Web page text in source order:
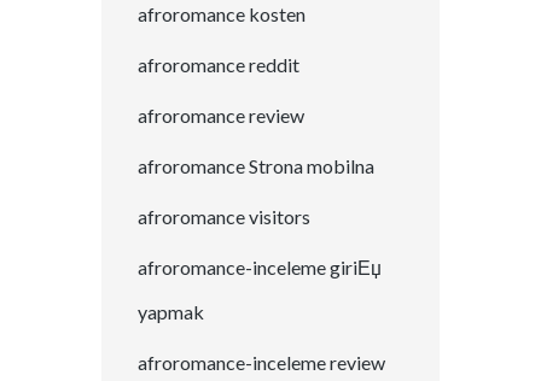
afroromance kosten
afroromance reddit
afroromance review
afroromance Strona mobilna
afroromance visitors
afroromance-inceleme giriЕџ
yapmak
afroromance-inceleme review